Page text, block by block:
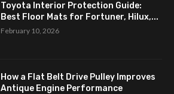
Toyota Interior Protection Guide:
Best Floor Mats for Fortuner, Hilux,...
February 10, 2026
How a Flat Belt Drive Pulley Improves
Antique Engine Performance